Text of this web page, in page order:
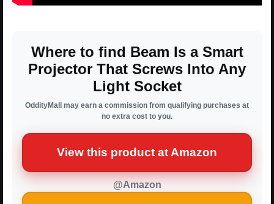
Where to find Beam Is a Smart
Projector That Screws Into Any
Light Socket
OddityMall may earn a commission from qualifying purchases at
no extra cost to you.
View this product at Amazon
@Amazon